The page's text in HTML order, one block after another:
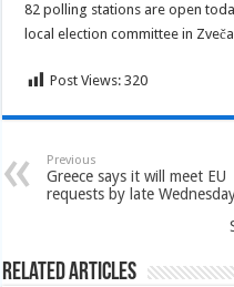
82 polling stations are open
local election committee in
Post Views: 320
Previous
Greece says it will meet EU
requests by late
Related Articles